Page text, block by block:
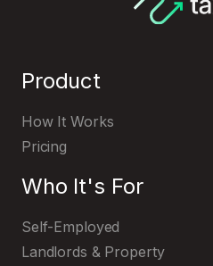
Product
How It Works
Pricing
Who It's For
Self-Employed
Landlords & Property